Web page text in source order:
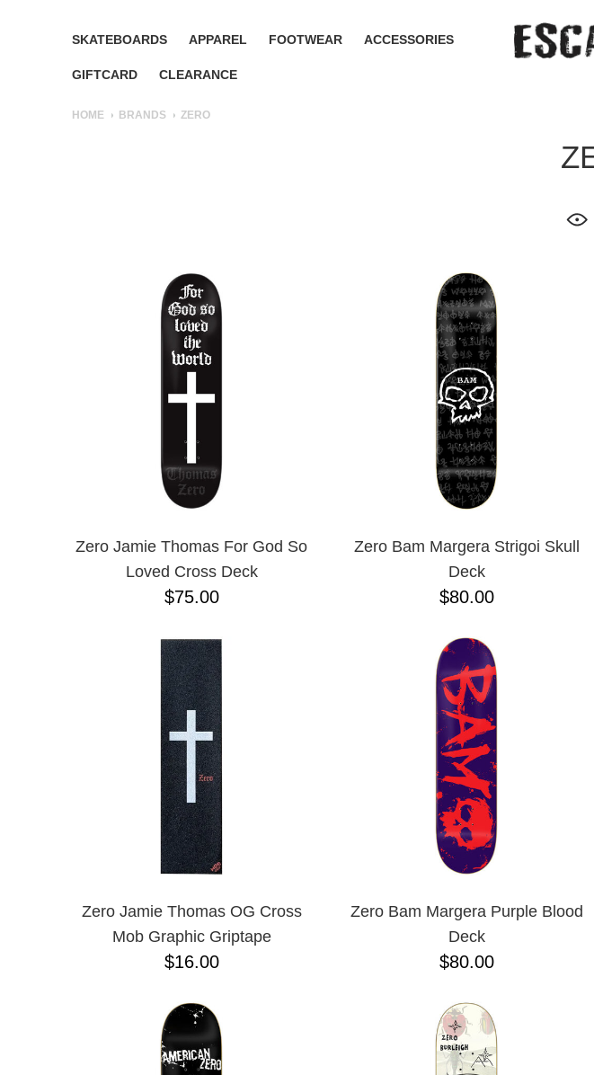
SKATEBOARDS APPAREL FOOTWEAR ACCESSORIES
GIFTCARD CLEARANCE
HOME BRANDS ZERO
Zero Jamie Thomas For God So
Loved Cross Deck
$75.00
Zero Bam Margera Strigoi Skull
Deck
$80.00
Zero Jamie Thomas OG Cross
Mob Graphic Griptape
$16.00
Zero Bam Margera Purple Blood
Deck
$80.00